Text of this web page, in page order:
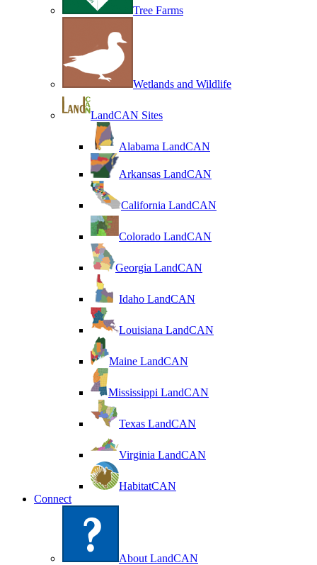
Tree Farms
Wetlands and Wildlife
LandCAN Sites
Alabama LandCAN
Arkansas LandCAN
California LandCAN
Colorado LandCAN
Georgia LandCAN
Idaho LandCAN
Louisiana LandCAN
Maine LandCAN
Mississippi LandCAN
Texas LandCAN
Virginia LandCAN
HabitatCAN
Connect
About LandCAN